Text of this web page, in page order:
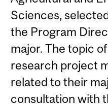
Sciences,
the Program
major. The topic
research project
related to their
consultation with